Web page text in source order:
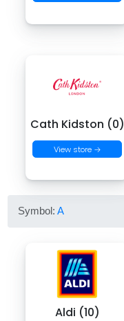
Cath Kidston (0)
View store →
Symbol:A
Aldi (10)